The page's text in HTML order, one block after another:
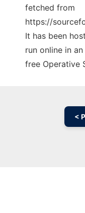
fetched from
https://
It has been
run online in
free Operative
<